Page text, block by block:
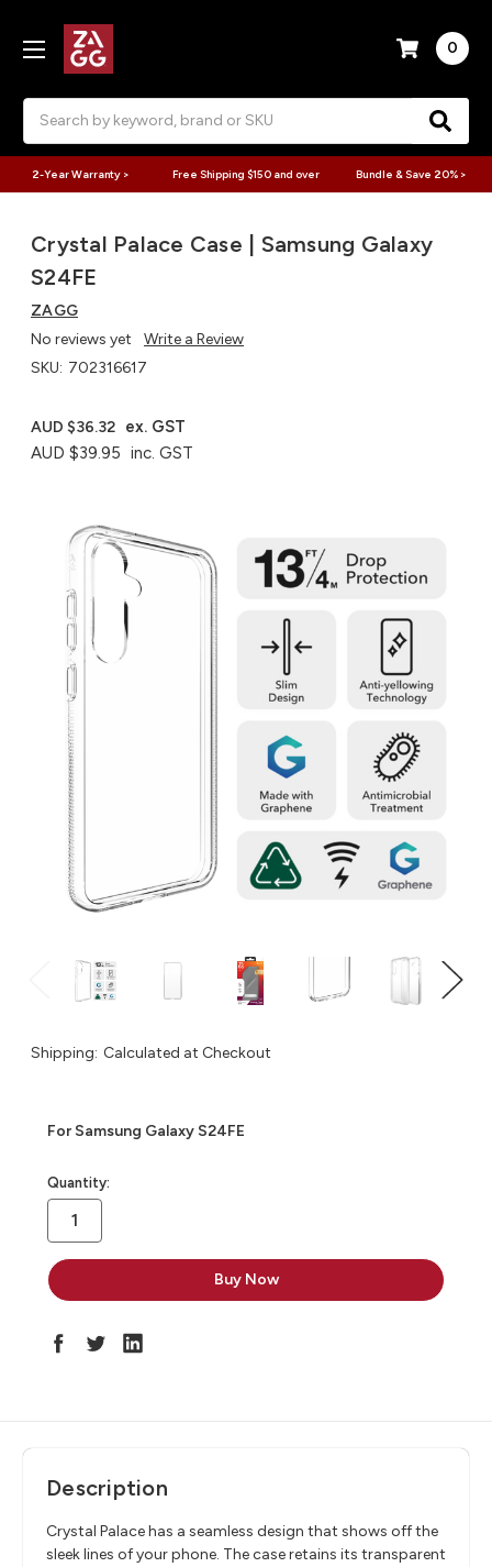
0
2-Year Warranty > Free Shipping $150 and over Bundle & Save 20% >
Crystal Palace Case | Samsung Galaxy
S24FE
ZAGG
No reviews yet
Write a Review
SKU: 702316617
AUD $39.95 inc. GST
AUD $36.32 ex. GST
Shipping: Calculated at Checkout
For Samsung Galaxy S24FE
in
stock
Quantity:
Description
Crystal Palace has a seamless design that shows off the
sleek lines of your phone. The case retains its transparent